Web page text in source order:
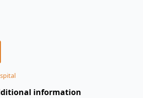
information